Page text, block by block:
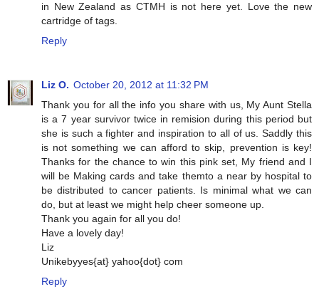
in New Zealand as CTMH is not here yet. Love the new
cartridge of tags.
Reply
Liz O. October 20, 2012 at 11:32 PM
Thank you for all the info you share with us, My Aunt Stella
is a 7 year survivor twice in remision during this period but
she is such a fighter and inspiration to all of us. Saddly this
is not something we can afford to skip, prevention is key!
Thanks for the chance to win this pink set, My friend and I
will be Making cards and take themto a near by hospital to
be distributed to cancer patients. Is minimal what we can
do, but at least we might help cheer someone up.
Thank you again for all you do!
Have a lovely day!
Liz
Unikebyyes{at} yahoo{dot} com
Reply